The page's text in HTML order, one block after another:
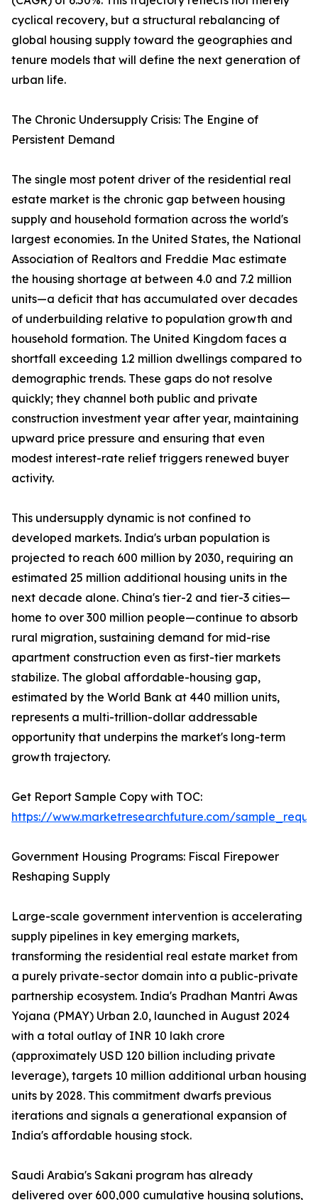
cyclical recovery, but a structural rebalancing of
global housing supply toward the geographies and
tenure models that will define the next generation of
urban life.
The Chronic Undersupply Crisis: The Engine of
Persistent Demand
The single most potent driver of the residential real
estate market is the chronic gap between housing
supply and household formation across the world's
largest economies. In the United States, the National
Association of Realtors and Freddie Mac estimate
the housing shortage at between 4.0 and 7.2 million
units—a deficit that has accumulated over decades
of underbuilding relative to population growth and
household formation. The United Kingdom faces a
shortfall exceeding 1.2 million dwellings compared to
demographic trends. These gaps do not resolve
quickly; they channel both public and private
construction investment year after year, maintaining
upward price pressure and ensuring that even
modest interest-rate relief triggers renewed buyer
activity.
This undersupply dynamic is not confined to
developed markets. India's urban population is
projected to reach 600 million by 2030, requiring an
estimated 25 million additional housing units in the
next decade alone. China's tier-2 and tier-3 cities—
home to over 300 million people—continue to absorb
rural migration, sustaining demand for mid-rise
apartment construction even as first-tier markets
stabilize. The global affordable-housing gap,
estimated by the World Bank at 440 million units,
represents a multi-trillion-dollar addressable
opportunity that underpins the market's long-term
growth trajectory.
Get Report Sample Copy with TOC:
https://www.marketresearchfuture.com/
Government Housing Programs: Fiscal Firepower
Reshaping Supply
Large-scale government intervention is accelerating
supply pipelines in key emerging markets,
transforming the residential real estate market from
a purely private-sector domain into a public-private
partnership ecosystem. India's Pradhan Mantri Awas
Yojana (PMAY) Urban 2.0, launched in August 2024
with a total outlay of INR 10 lakh crore
(approximately USD 120 billion including private
leverage), targets 10 million additional urban housing
units by 2028. This commitment dwarfs previous
iterations and signals a generational expansion of
India's affordable housing stock.
Saudi Arabia's Sakani program has already
delivered over 600,000 cumulative housing solutions,